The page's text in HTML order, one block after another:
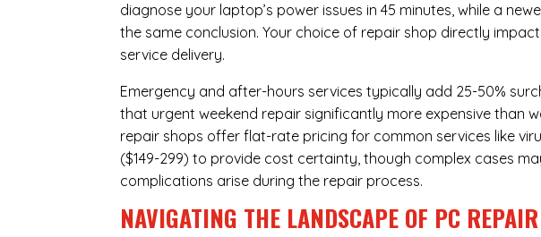
diagnose your laptop’s power issues in 45 minutes, while a
the same conclusion. Your choice of repair shop directly
service delivery.
Emergency and after-hours services typically add 25-50%
that urgent weekend repair significantly more expensive than
repair shops offer flat-rate pricing for common services like
($149-299) to provide cost certainty, though complex cases
complications arise during the repair process.
NAVIGATING THE LANDSCAPE OF PC